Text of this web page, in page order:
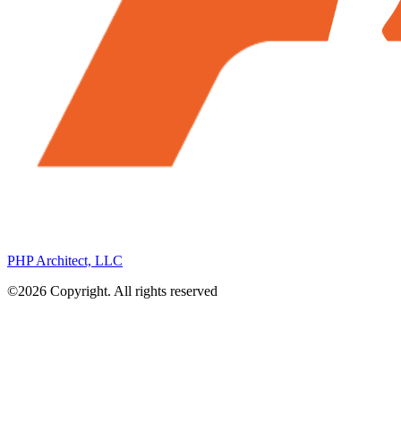
PHP Architect, LLC
©2026 Copyright. All rights reserved